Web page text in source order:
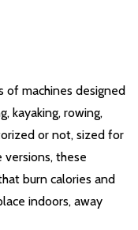
of machines designed
kayaking, rowing,
or not, sized for
these
burn calories and
indoors, away